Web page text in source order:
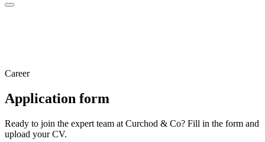
Career
Application form
Ready to join the expert team at Curchod & Co? Fill in the form and
upload your CV.